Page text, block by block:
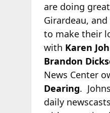
are doing
Girardeau,
to make their
with Karen
Brandon
News Center
Dearing.
daily